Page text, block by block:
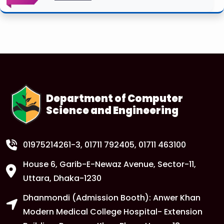
Department of Computer
Science and Engineering
01975214261-3, 01711 792405, 01711 463100
House 6, Garib-E-Newaz Avenue, Sector-11,
Uttara, Dhaka-1230
Dhanmondi (Admission Booth): Anwer Khan
Modern Medical College Hospital- Extension